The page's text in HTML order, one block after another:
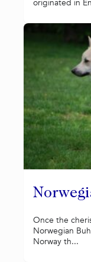
originated in
Once the
Norwegian
Norway th...